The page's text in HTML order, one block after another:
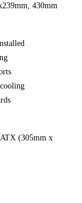
430mm
(305mm x